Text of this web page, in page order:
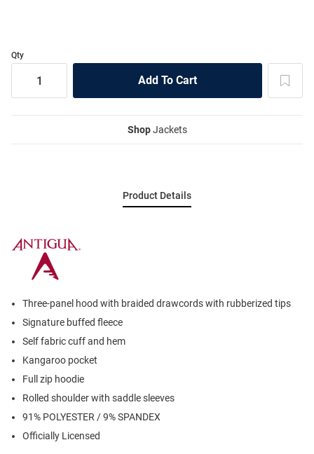
Qty
ShopJackets
Product Details
Three-panel hood with braided drawcords with rubberized tips
Signature buffed fleece
Self fabric cuff and hem
Kangaroo pocket
Full zip hoodie
Rolled shoulder with saddle sleeves
91% POLYESTER / 9% SPANDEX
Officially Licensed